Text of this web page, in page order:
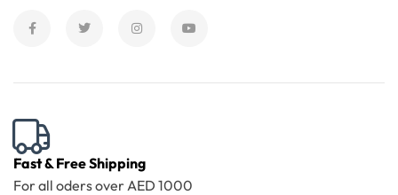
Fast & Free Shipping
For all oders over AED 1000